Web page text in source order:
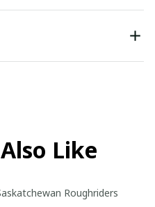
Like
Roughriders